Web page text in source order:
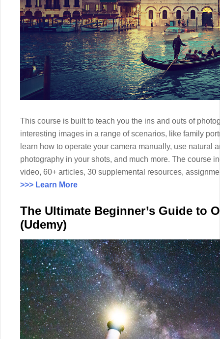
This course is built to teach you the ins and outs of
interesting images in a range of scenarios, like family
learn how to operate your camera manually, use natural
photography in your shots, and much more. The course
video, 60+ articles, 30 supplemental resources,
>>> Learn More
The Ultimate Beginner’s Guide to
(Udemy)